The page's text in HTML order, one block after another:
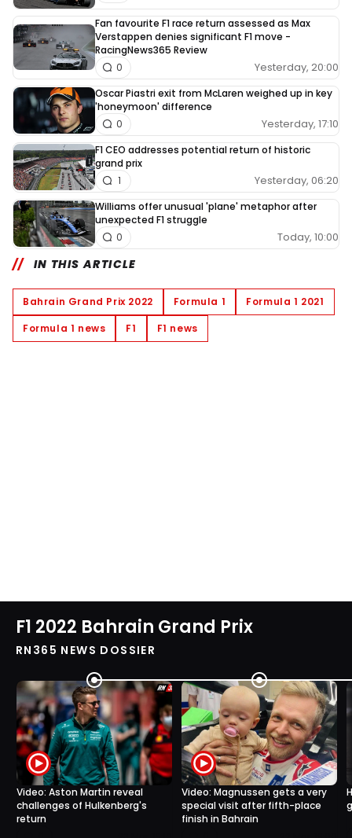
Fan favourite F1 race return assessed as Max
Verstappen denies significant F1 move -
RacingNews365 Review
Yesterday, 20:00
0
Oscar Piastri exit from McLaren weighed up in key
'honeymoon' difference
Yesterday, 17:10
0
F1 CEO addresses potential return of historic
grand prix
Yesterday, 06:20
1
Williams offer unusual 'plane' metaphor after
unexpected F1 struggle
Today, 10:00
0
IN THIS ARTICLE
Bahrain Grand Prix 2022 Formula 1
Formula 1 2021
Formula 1 news
F1 F1 news
F1 2022 Bahrain Grand Prix
RN365 NEWS DOSSIER
Video: Aston Martin reveal
challenges of Hulkenberg's
return
Video: Magnussen gets a very
special visit after fifth-place
finish in Bahrain